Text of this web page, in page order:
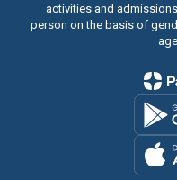
activities and
person on the basis of